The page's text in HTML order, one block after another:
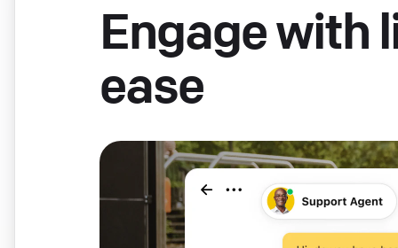
Engage with
ease